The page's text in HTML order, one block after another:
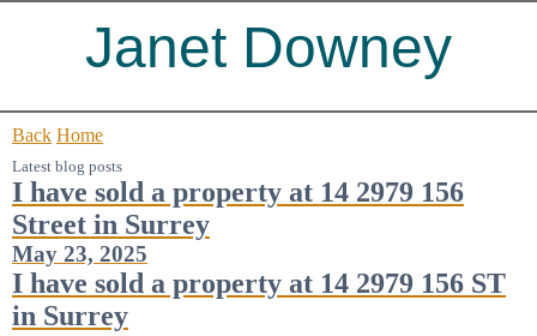
Janet Downey
Back Home
Latest blog posts
I have sold a property at 14 2979 156
Street in Surrey
May 23, 2025
I have sold a property at 14 2979 156 ST
in Surrey